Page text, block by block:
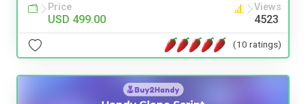
Price
USD 499.00
Views
4523
(10 ratings)